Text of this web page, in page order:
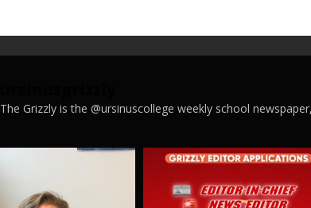
The Grizzly is the @ursinuscollege weekly school